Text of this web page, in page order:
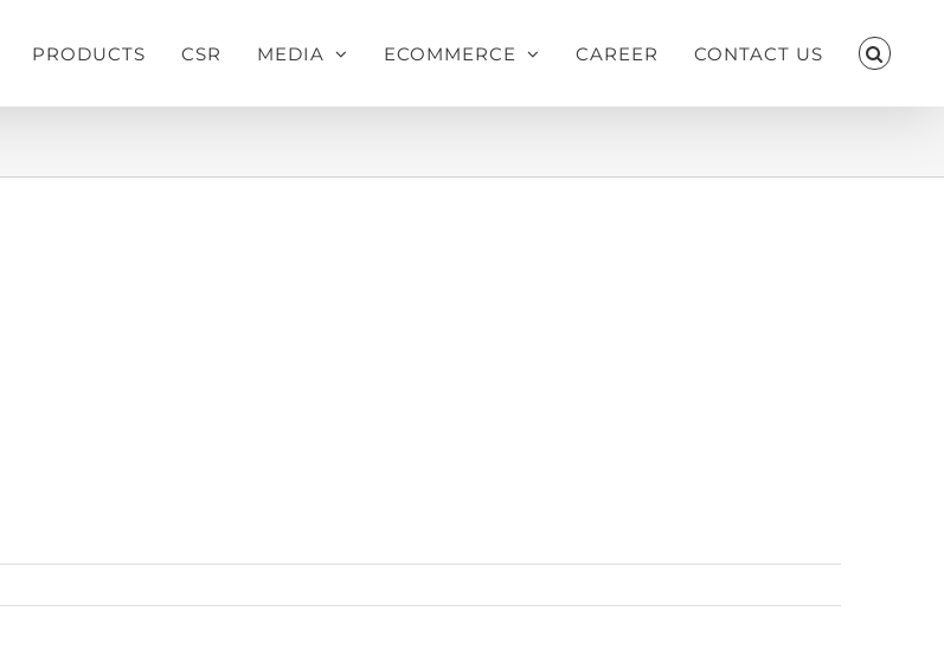
PRODUCTS CSR MEDIA ECOMMERCE CAREER
CONTACT US